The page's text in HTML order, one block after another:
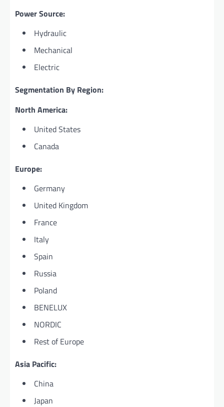
Power Source:
Hydraulic
Mechanical
Electric
Segmentation By Region:
North America:
United States
Canada
Europe:
Germany
United Kingdom
France
Italy
Spain
Russia
Poland
BENELUX
NORDIC
Rest of Europe
Asia Pacific:
China
Japan